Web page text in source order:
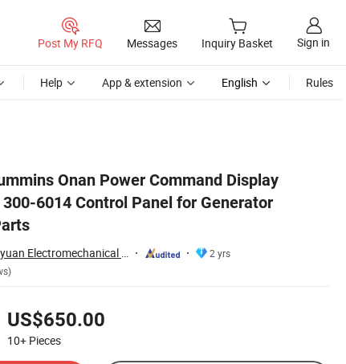
Post My RFQ Messages Inquiry Basket Sign in
Help App & extension English Rules
Onan Power Command Display
6014 Control Panel for Generator
Hubei Kanghai Shengyuan Electromechanical Equipment Co., Ltd
2 yrs
US$650.00
10+ Pieces
Genset Parts